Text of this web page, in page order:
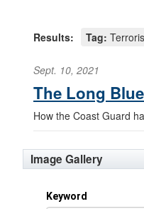
Results: Tag:
Sept. 10, 2021
The Long
How the Coast Guard
Image Gallery
Keyword